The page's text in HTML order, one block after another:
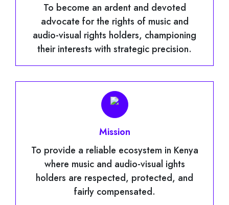
To become an ardent and devoted
advocate for the rights of music and
audio-visual rights holders, championing
their interests with strategic precision.
Mission
To provide a reliable ecosystem in Kenya
where music and audio-visual ights
holders are respected, protected, and
fairly compensated.